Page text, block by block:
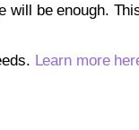
be enough.
Learn more